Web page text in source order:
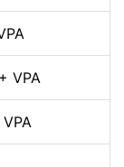
VPA